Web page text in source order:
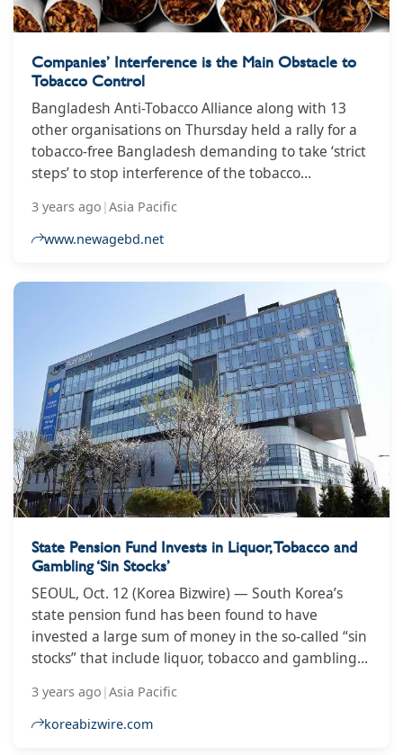
Companies’ Interference is the Main Obstacle to
Tobacco Control
Bangladesh Anti-Tobacco Alliance along with 13
other organisations on Thursday held a rally for a
tobacco-free Bangladesh demanding to take ‘strict
steps’ to stop interference of the tobacco
implementing the Smoking and Tobacco Products
Usage (Control) Act, 2005, at the rally held in front
3 years ago |Asia Pacific
www.newagebd.net
State Pension Fund Invests in Liquor, Tobacco and
Gambling ‘Sin Stocks’
SEOUL, Oct. 12 (Korea Bizwire) — South Korea’s
state pension fund has been found to have
invested a large sum of money in the so-called “sin
stocks” that include liquor, tobacco and gambling
soon of the Democratic Party referred to an
National Pension Service (NPS) report that around
3 years ago |Asia Pacific
koreabizwire.com